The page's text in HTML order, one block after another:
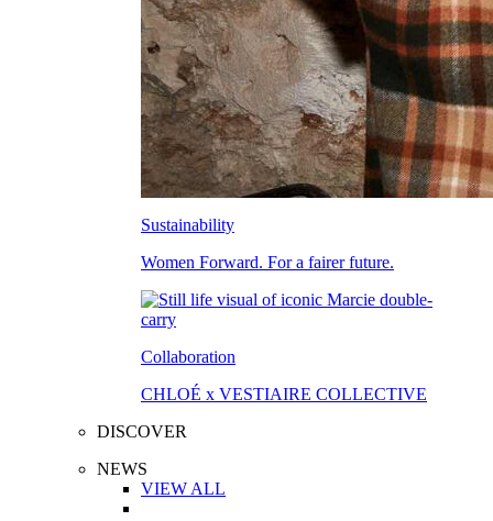
Sustainability
Women Forward. For a fairer future.
Collaboration
CHLOÉ x VESTIAIRE COLLECTIVE
DISCOVER
NEWS
VIEW ALL